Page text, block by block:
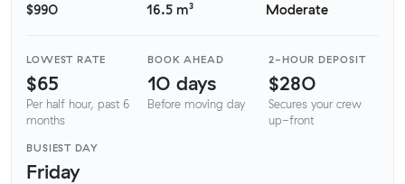
$990 16.5 m³ Moderate
LOWEST RATE
$65
Per half hour, past 6
months
BOOK AHEAD
10 days
Before moving day
2-HOUR DEPOSIT
$280
Secures your crew
up-front
BUSIEST DAY
Friday